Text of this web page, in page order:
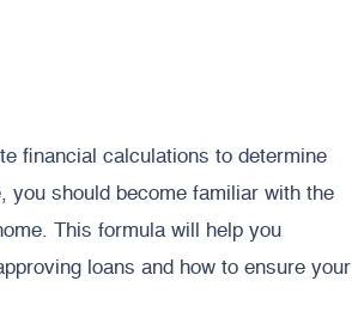
financial calculations to determine
you should become familiar with the
This formula will help you
loans and how to ensure your